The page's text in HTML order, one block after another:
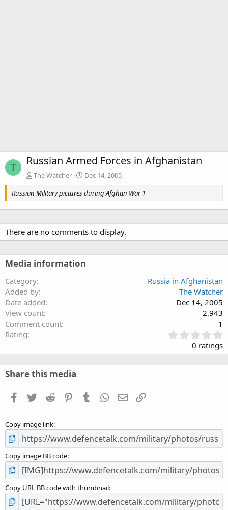
T Russian Armed Forces in Afghanistan
The Watcher
Dec 14, 2005
Russian Military pictures during Afghan War 1
There are no comments to display.
Media information
Category
Russia in Afghanistan
Added by
The Watcher
Date added
Dec 14, 2005
View count
2,943
Comment count
1
Rating
.
0
0 ratings
Share this media
Facebook
TwitterReddit PinterestTumblrWhatsApp
EmailLink
Copy image link
Copy image BB code
Copy URL BB code with thumbnail